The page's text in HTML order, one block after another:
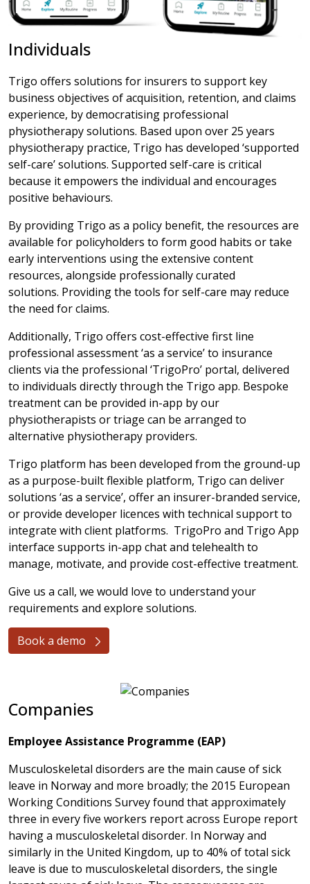
Individuals
Trigo offers solutions for insurers to support key
business objectives of acquisition, retention, and claims
experience, by democratising professional
physiotherapy solutions. Based upon over 25 years
physiotherapy practice, Trigo has developed ‘supported
self-care’ solutions. Supported self-care is critical
because it empowers the individual and encourages
positive behaviours.
By providing Trigo as a policy benefit, the resources are
available for policyholders to form good habits or take
early interventions using the extensive content
resources, alongside professionally curated
solutions. Providing the tools for self-care may reduce
the need for claims.
Additionally, Trigo offers cost-effective first line
professional assessment ‘as a service’ to insurance
clients via the professional ‘TrigoPro’ portal, delivered
to individuals directly through the Trigo app. Bespoke
treatment can be provided in-app by our
physiotherapists or triage can be arranged to
alternative physiotherapy providers.
Trigo platform has been developed from the ground-up
as a purpose-built flexible platform, Trigo can deliver
solutions ‘as a service’, offer an insurer-branded service,
or provide developer licences with technical support to
integrate with client platforms. TrigoPro and Trigo App
interface supports in-app chat and telehealth to
manage, motivate, and provide cost-effective treatment.
Give us a call, we would love to understand your
requirements and explore solutions.
Book a demo
Companies
Employee Assistance Programme (EAP)
Musculoskeletal disorders are the main cause of sick
leave in Norway and more broadly; the 2015 European
Working Conditions Survey found that approximately
three in every five workers report across Europe report
having a musculoskeletal disorder. In Norway and
similarly in the United Kingdom, up to 40% of total sick
leave is due to musculoskeletal disorders, the single